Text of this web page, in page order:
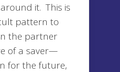
it. This is
pattern to
the partner
of a saver—
for the future,